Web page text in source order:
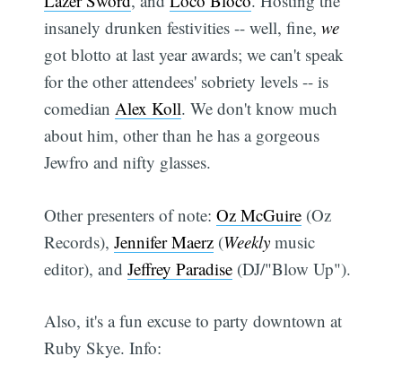
insanely drunken festivities -- well, fine,we
got blotto at last year awards; we can't speak
for the other attendees' sobriety levels -- is
comedianAlex Koll. We don't know much
about him, other than he has a gorgeous
Jewfro and nifty glasses.
Other presenters of note:Oz McGuire (Oz
Records),Jennifer Maerz (Weekly music
editor), andJeffrey Paradise (DJ/"Blow Up").
Also, it's a fun excuse to party downtown at
Ruby Skye. Info: